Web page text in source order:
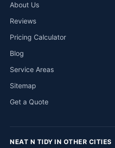
About Us
Reviews
Pricing Calculator
Blog
Service Areas
Sitemap
Get a Quote
NEAT N TIDY IN OTHER CITIES